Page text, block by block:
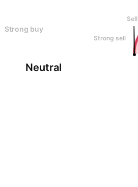
Strong buy
Neutral
Sell
Strong sell